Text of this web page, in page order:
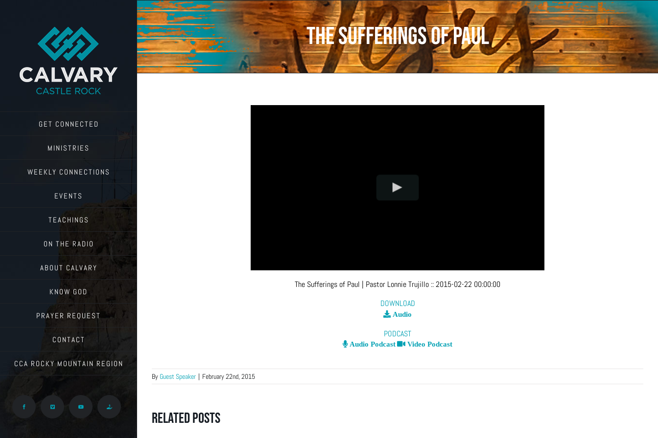
GET CONNECTED
MINISTRIES
WEEKLY CONNECTIONS
EVENTS
TEACHINGS
ON THE RADIO
ABOUT CALVARY
KNOW GOD
PRAYER REQUEST
CONTACT
CCA ROCKY MOUNTAIN REGION
Facebook Vimeo YouTube Give
The Sufferings of Paul
The Sufferings of Paul | Pastor Lonnie Trujillo ::2015-02-22 00:00:00
DOWNLOAD
Audio
PODCAST
Audio Podcast Video Podcast
By Guest Speaker | February 22nd, 2015
Related Posts